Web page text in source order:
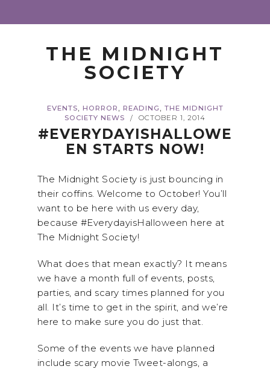
THE MIDNIGHT
SOCIETY
EVENTS, HORROR , READING , THE MIDNIGHT
SOCIETY NEWS
/ OCTOBER 1, 2014
#EVERYDAYISHALLOWE
EN STARTS NOW!
The Midnight Society is just bouncing in
their coffins. Welcome to October! You’ll
want to be here with us every day,
because #EverydayisHalloween here at
The Midnight Society!
What does that mean exactly? It means
we have a month full of events, posts,
parties, and scary times planned for you
all. It’s time to get in the spirit, and we’re
here to make sure you do just that.
Some of the events we have planned
include scary movie Tweet-alongs, a